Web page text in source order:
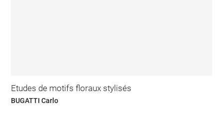
Etudes de motifs floraux stylisés
BUGATTI Carlo